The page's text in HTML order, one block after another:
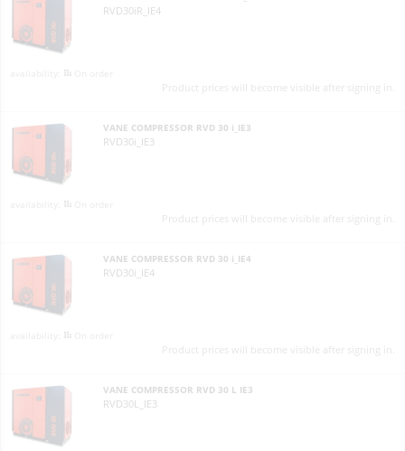
RVD30iR_IE4
Product prices will become visible after signing in.
VANE COMPRESSOR RVD 30 i_IE3
RVD30i_IE3
Product prices will become visible after signing in.
VANE COMPRESSOR RVD 30 i_IE4
RVD30i_IE4
Product prices will become visible after signing in.
VANE COMPRESSOR RVD 30 L IE3
RVD30L_IE3